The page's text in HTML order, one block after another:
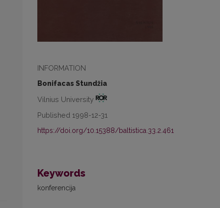
INFORMATION
Bonifacas Stundžia
Vilnius University
Published 1998-12-31
https://doi.org/10.15388/baltistica.33.2.461
Keywords
konferencija